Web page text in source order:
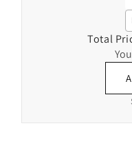
Total